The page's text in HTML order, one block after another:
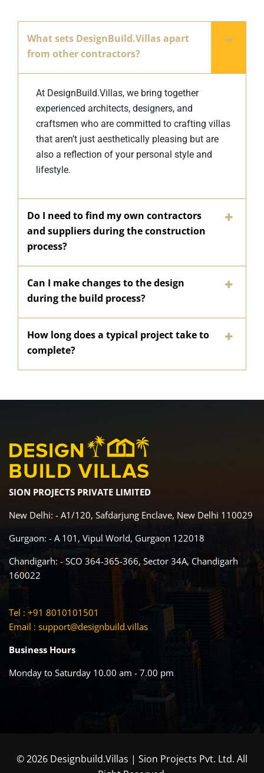
What sets DesignBuild.Villas apart
from other contractors?
At DesignBuild.Villas, we bring together
experienced architects, designers, and
craftsmen who are committed to crafting villas
that aren’t just aesthetically pleasing but are
also a reflection of your personal style and
lifestyle.
Do I need to find my own contractors
and suppliers during the construction
process?
Can I make changes to the design
during the build process?
How long does a typical project take to
complete?
SION PROJECTS PRIVATE LIMITED
New Delhi: - A1/120, Safdarjung Enclave, New Delhi 110029
Gurgaon: - A 101, Vipul World, Gurgaon 122018
Chandigarh: - SCO 364-365-366, Sector 34A, Chandigarh
160022
Tel : +91 8010101501
Email : support@designbuild.villas
Business Hours
Monday to Saturday 10.00 am - 7.00 pm
© 2026 Designbuild.Villas | Sion Projects Pvt. Ltd. All